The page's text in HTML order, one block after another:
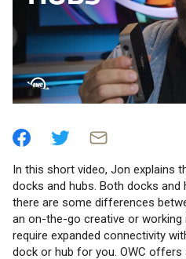
In this short video, Jon explains
docks and hubs. Both docks
there are some differences
an on-the-go creative or
require expanded connectivity
dock or hub for you. OWC